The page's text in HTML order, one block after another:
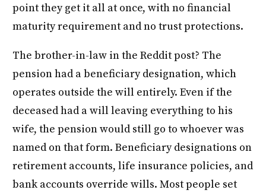
point they get it all at once, with no financial
maturity requirement and no trust protections.
The brother-in-law in the Reddit post? The
pension had a beneficiary designation, which
operates outside the will entirely. Even if the
deceased had a will leaving everything to his
wife, the pension would still go to whoever was
named on that form. Beneficiary designations on
retirement accounts, life insurance policies, and
bank accounts override wills. Most people set